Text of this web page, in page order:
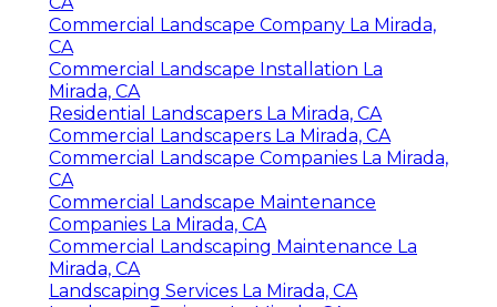
Commercial Landscape Company La Mirada,
CA
Commercial Landscape Installation La
Mirada, CA
Residential Landscapers La Mirada, CA
Commercial Landscapers La Mirada, CA
Commercial Landscape Companies La Mirada,
CA
Commercial Landscape Maintenance
Companies La Mirada, CA
Commercial Landscaping Maintenance La
Mirada, CA
Landscaping Services La Mirada, CA